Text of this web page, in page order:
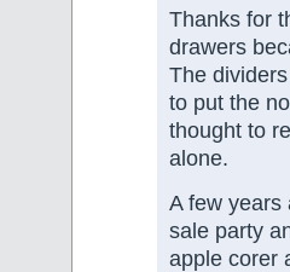
Thanks for
drawers
The
to put the
thought to
alone.
A few years
sale party
apple corer